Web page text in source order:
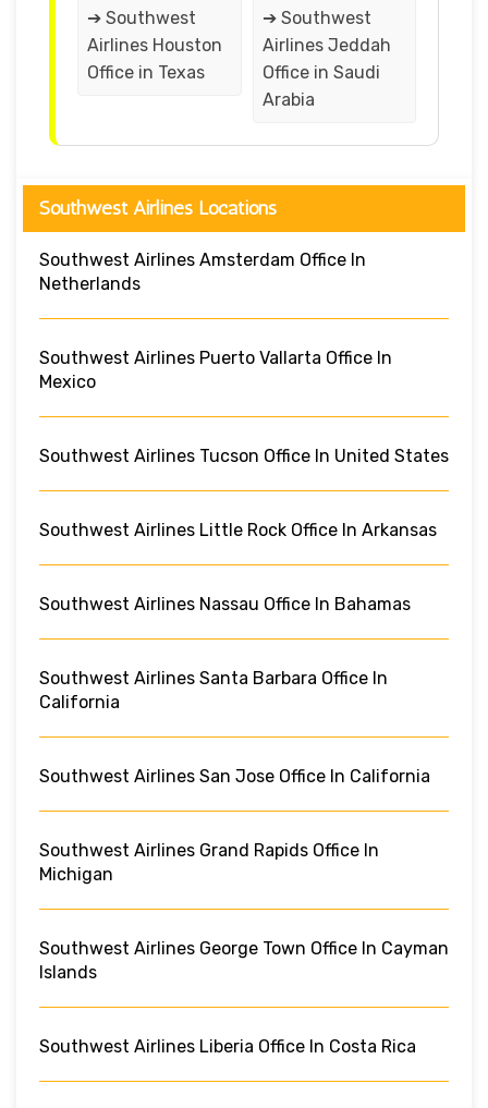
➔ Southwest
Airlines Houston
Office in Texas
➔ Southwest
Airlines Jeddah
Office in Saudi
Arabia
Southwest Airlines Locations
Southwest Airlines Amsterdam Office In
Netherlands
Southwest Airlines Puerto Vallarta Office In
Mexico
Southwest Airlines Tucson Office In United States
Southwest Airlines Little Rock Office In Arkansas
Southwest Airlines Nassau Office In Bahamas
Southwest Airlines Santa Barbara Office In
California
Southwest Airlines San Jose Office In California
Southwest Airlines Grand Rapids Office In
Michigan
Southwest Airlines George Town Office In Cayman
Islands
Southwest Airlines Liberia Office In Costa Rica